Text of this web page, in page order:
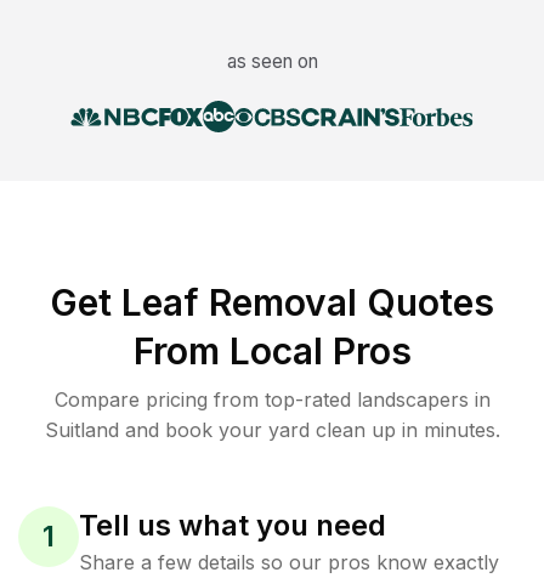
as seen on
Get Leaf Removal Quotes
From Local Pros
Compare pricing from top-rated landscapers in
Suitland and book your yard clean up in minutes.
1 Tell us what you need
Share a few details so our pros know exactly